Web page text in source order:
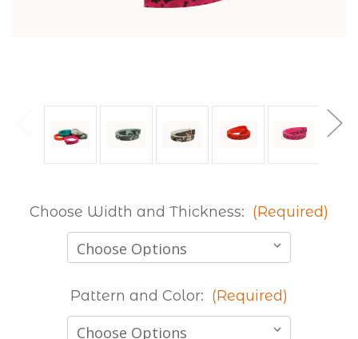
Choose Width and Thickness: (Required)
Pattern and Color: (Required)